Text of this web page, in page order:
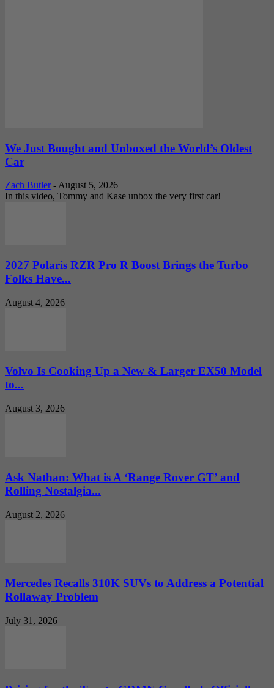
We Just Bought and Unboxed the World’s Oldest
Car
Zach Butler - August 5, 2026
In this video, Tommy and Kase unbox the very first car!
2027 Polaris RZR Pro R Boost Brings the Turbo
Folks Have...
August 4, 2026
Volvo Is Cooking Up a New & Larger EX50 Model
to...
August 3, 2026
Ask Nathan: What is A ‘Range Rover GT’ and
Rolling Nostalgia...
August 2, 2026
Mercedes Recalls 310K SUVs to Address a Potential
Rollaway Problem
July 31, 2026